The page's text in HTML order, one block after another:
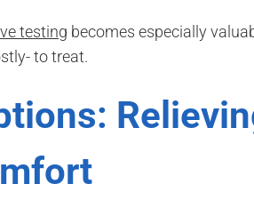
testing becomes especially
to treat.